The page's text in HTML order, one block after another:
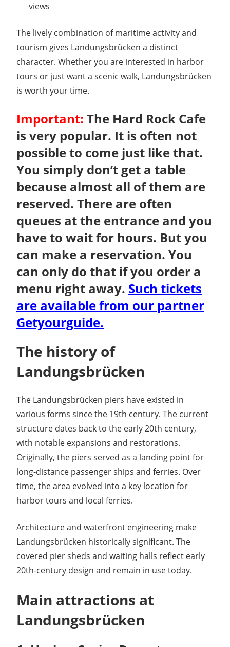
views
The lively combination of maritime activity and
tourism gives Landungsbrücken a distinct
character. Whether you are interested in harbor
tours or just want a scenic walk, Landungsbrücken
is worth your time.
Important: The Hard Rock Cafe
is very popular. It is often not
possible to come just like that.
You simply don’t get a table
because almost all of them are
reserved. There are often
queues at the entrance and you
have to wait for hours. But you
can make a reservation. You
can only do that if you order a
menu right away. Such tickets
are available from our partner
Getyourguide.
The history of
Landungsbrücken
The Landungsbrücken piers have existed in
various forms since the 19th century. The current
structure dates back to the early 20th century,
with notable expansions and restorations.
Originally, the piers served as a landing point for
long-distance passenger ships and ferries. Over
time, the area evolved into a key location for
harbor tours and local ferries.
Architecture and waterfront engineering make
Landungsbrücken historically significant. The
covered pier sheds and waiting halls reflect early
20th-century design and remain in use today.
Main attractions at
Landungsbrücken